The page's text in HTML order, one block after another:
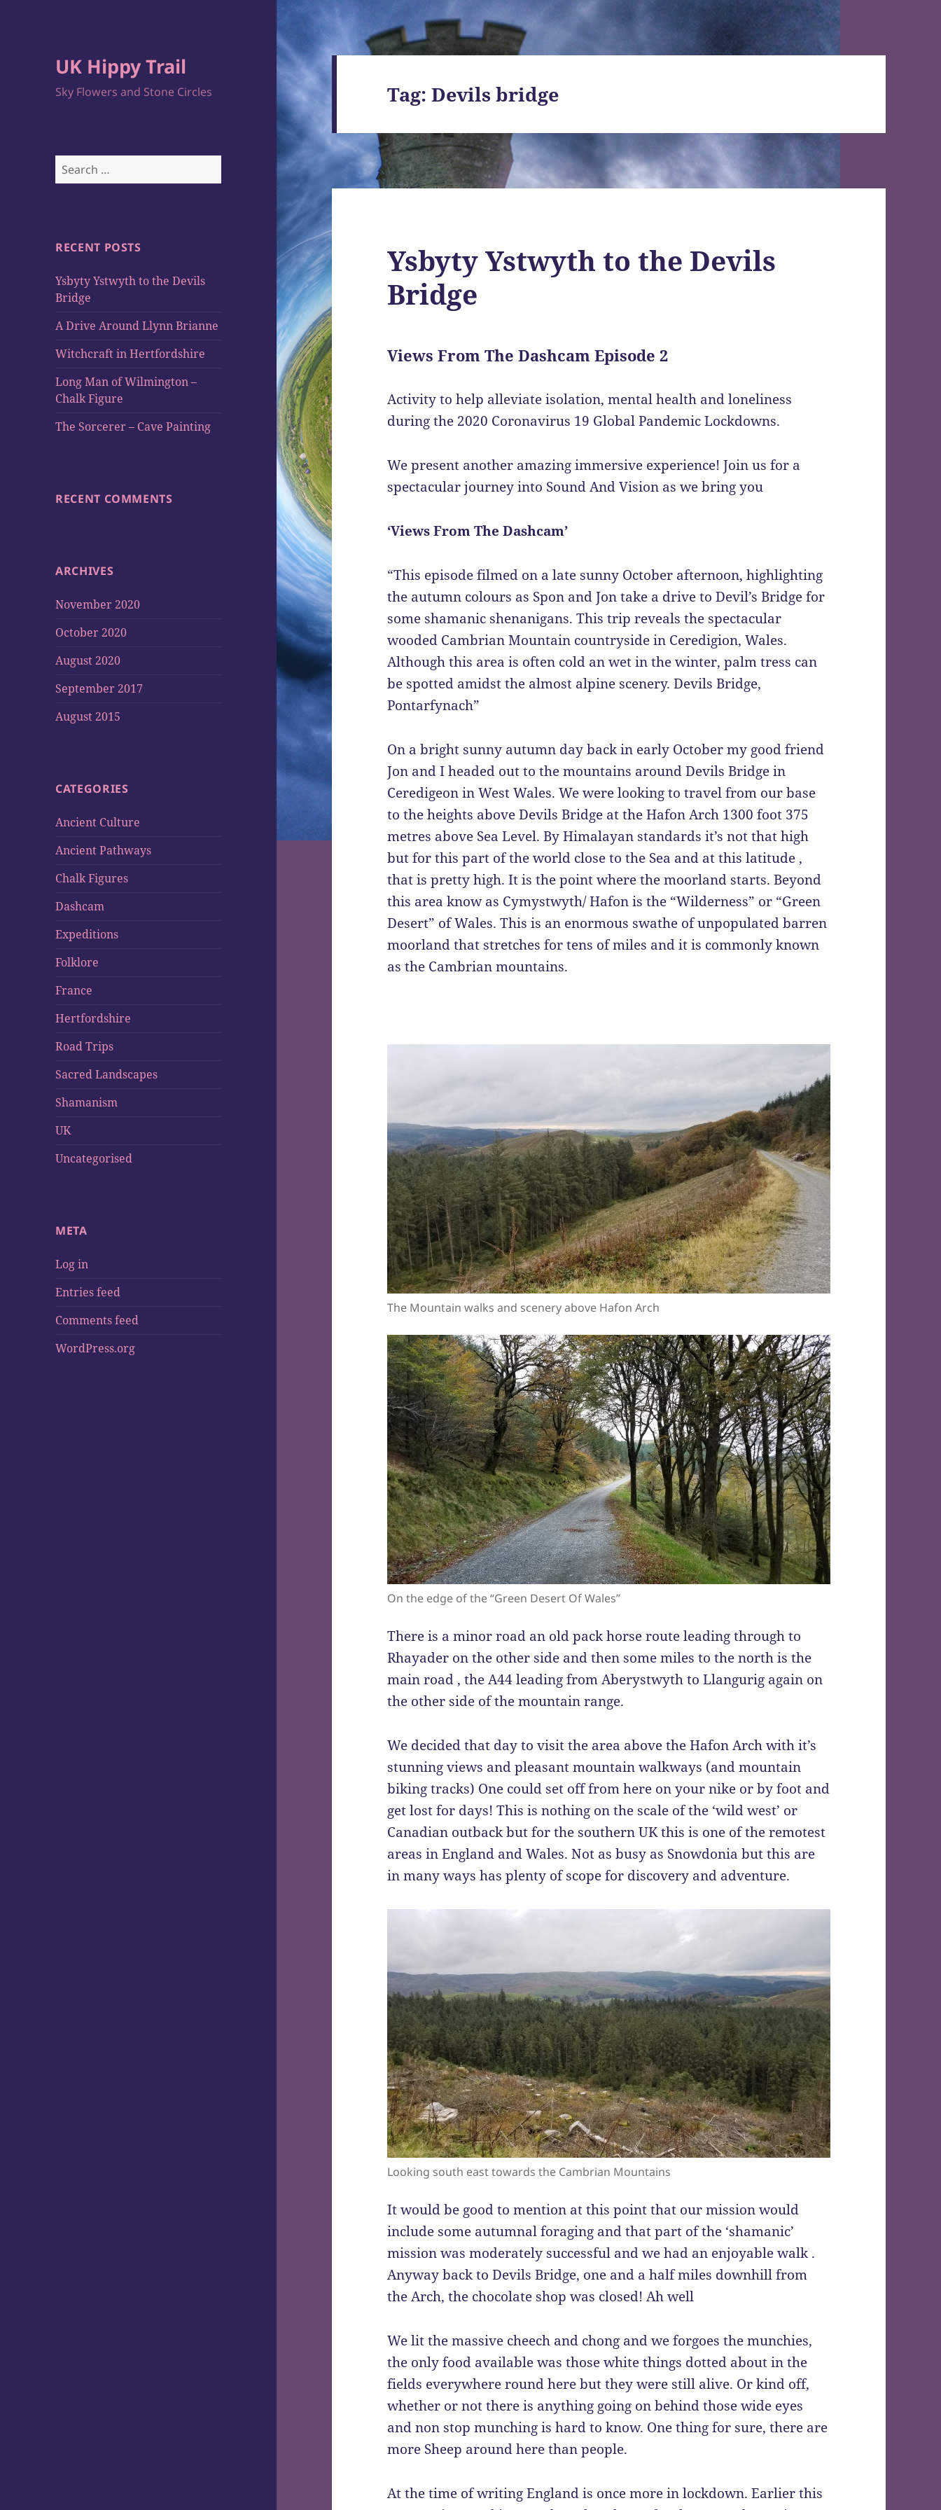
UK Hippy Trail
Sky Flowers and Stone Circles
Search
for:
RECENT POSTS
Ysbyty Ystwyth to the Devils
Bridge
A Drive Around Llynn Brianne
Witchcraft in Hertfordshire
Long Man of Wilmington –
Chalk Figure
The Sorcerer – Cave Painting
RECENT COMMENTS
ARCHIVES
November 2020
October 2020
August 2020
September 2017
August 2015
CATEGORIES
Ancient Culture
Ancient Pathways
Chalk Figures
Dashcam
Expeditions
Folklore
France
Hertfordshire
Road Trips
Sacred Landscapes
Shamanism
UK
Uncategorised
META
Log in
Entries feed
Comments feed
WordPress.org
Tag:Devils bridge
Ysbyty Ystwyth to the Devils
Bridge
Views From The Dashcam Episode 2
Activity to help alleviate isolation, mental health and loneliness
during the 2020 Coronavirus 19 Global Pandemic Lockdowns.
We present another amazing immersive experience! Join us for a
spectacular journey into Sound And Vision as we bring you
‘Views From The Dashcam’
“This episode filmed on a late sunny October afternoon, highlighting
the autumn colours as Spon and Jon take a drive to Devil’s Bridge for
some shamanic shenanigans. This trip reveals the spectacular
wooded Cambrian Mountain countryside in Ceredigion, Wales.
Although this area is often cold an wet in the winter, palm tress can
be spotted amidst the almost alpine scenery. Devils Bridge,
Pontarfynach”
On a bright sunny autumn day back in early October my good friend
Jon and I headed out to the mountains around Devils Bridge in
Ceredigeon in West Wales. We were looking to travel from our base
to the heights above Devils Bridge at the Hafon Arch 1300 foot 375
metres above Sea Level. By Himalayan standards it’s not that high
but for this part of the world close to the Sea and at this latitude ,
that is pretty high. It is the point where the moorland starts. Beyond
this area know as Cymystwyth/ Hafon is the “Wilderness” or “Green
Desert” of Wales. This is an enormous swathe of unpopulated barren
moorland that stretches for tens of miles and it is commonly known
as the Cambrian mountains.
The Mountain walks and scenery above Hafon Arch
On the edge of the “Green Desert Of Wales”
There is a minor road an old pack horse route leading through to
Rhayader on the other side and then some miles to the north is the
main road , the A44 leading from Aberystwyth to Llangurig again on
the other side of the mountain range.
We decided that day to visit the area above the Hafon Arch with it’s
stunning views and pleasant mountain walkways (and mountain
biking tracks) One could set off from here on your nike or by foot and
get lost for days! This is nothing on the scale of the ‘wild west’ or
Canadian outback but for the southern UK this is one of the remotest
areas in England and Wales. Not as busy as Snowdonia but this are
in many ways has plenty of scope for discovery and adventure.
Looking south east towards the Cambrian Mountains
It would be good to mention at this point that our mission would
include some autumnal foraging and that part of the ‘shamanic’
mission was moderately successful and we had an enjoyable walk .
Anyway back to Devils Bridge, one and a half miles downhill from
the Arch, the chocolate shop was closed! Ah well
We lit the massive cheech and chong and we forgoes the munchies,
the only food available was those white things dotted about in the
fields everywhere round here but they were still alive. Or kind off,
whether or not there is anything going on behind those wide eyes
and non stop munching is hard to know. One thing for sure, there are
more Sheep around here than people.
At the time of writing England is once more in lockdown. Earlier this